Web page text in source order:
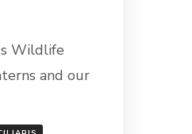
Wildlife
and our